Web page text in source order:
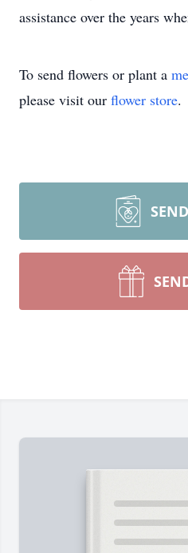
assistance over the years
To send flowers or plant a
please visit our flower store.